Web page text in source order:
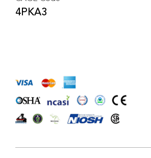
4PKA3